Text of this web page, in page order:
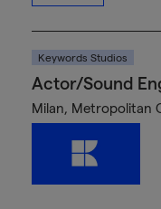
Keywords Studios
Actor/Sound
Milan, Metropolitan